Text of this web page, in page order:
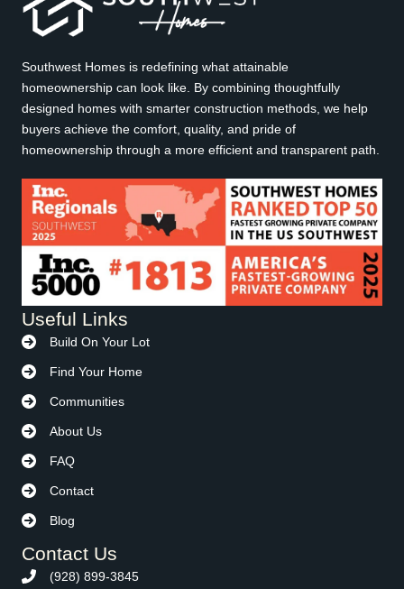
Southwest Homes is redefining what attainable
homeownership can look like. By combining thoughtfully
designed homes with smarter construction methods, we help
buyers achieve the comfort, quality, and pride of
homeownership through a more efficient and transparent path.
Useful Links
Build On Your Lot
Find Your Home
Communities
About Us
FAQ
Contact
Blog
Contact Us
(928) 899-3845